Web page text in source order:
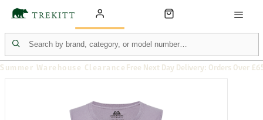
Summer Warehouse Clearance Free Next Day Delivery: Orders Over